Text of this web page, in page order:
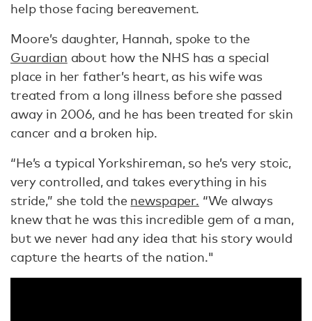
help those facing bereavement.
Moore’s daughter, Hannah, spoke to the
Guardian about how the NHS has a special
place in her father’s heart, as his wife was
treated from a long illness before she passed
away in 2006, and he has been treated for skin
cancer and a broken hip.
“He’s a typical Yorkshireman, so he’s very stoic,
very controlled, and takes everything in his
stride,” she told the newspaper. “We always
knew that he was this incredible gem of a man,
but we never had any idea that his story would
capture the hearts of the nation."